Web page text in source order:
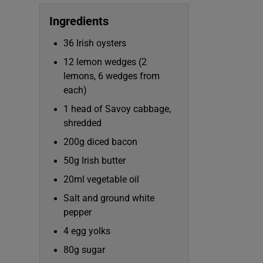
Ingredients
36 Irish oysters
12 lemon wedges (2
lemons, 6 wedges from
each)
1 head of Savoy cabbage,
shredded
200g diced bacon
50g Irish butter
20ml vegetable oil
Salt and ground white
pepper
4 egg yolks
80g sugar